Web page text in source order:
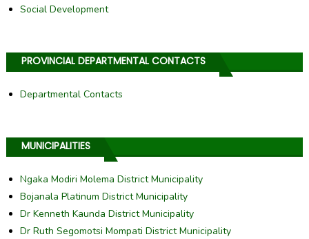
Social Development
PROVINCIAL DEPARTMENTAL CONTACTS
Departmental Contacts
MUNICIPALITIES
Ngaka Modiri Molema District Municipality
Bojanala Platinum District Municipality
Dr Kenneth Kaunda District Municipality
Dr Ruth Segomotsi Mompati District Municipality